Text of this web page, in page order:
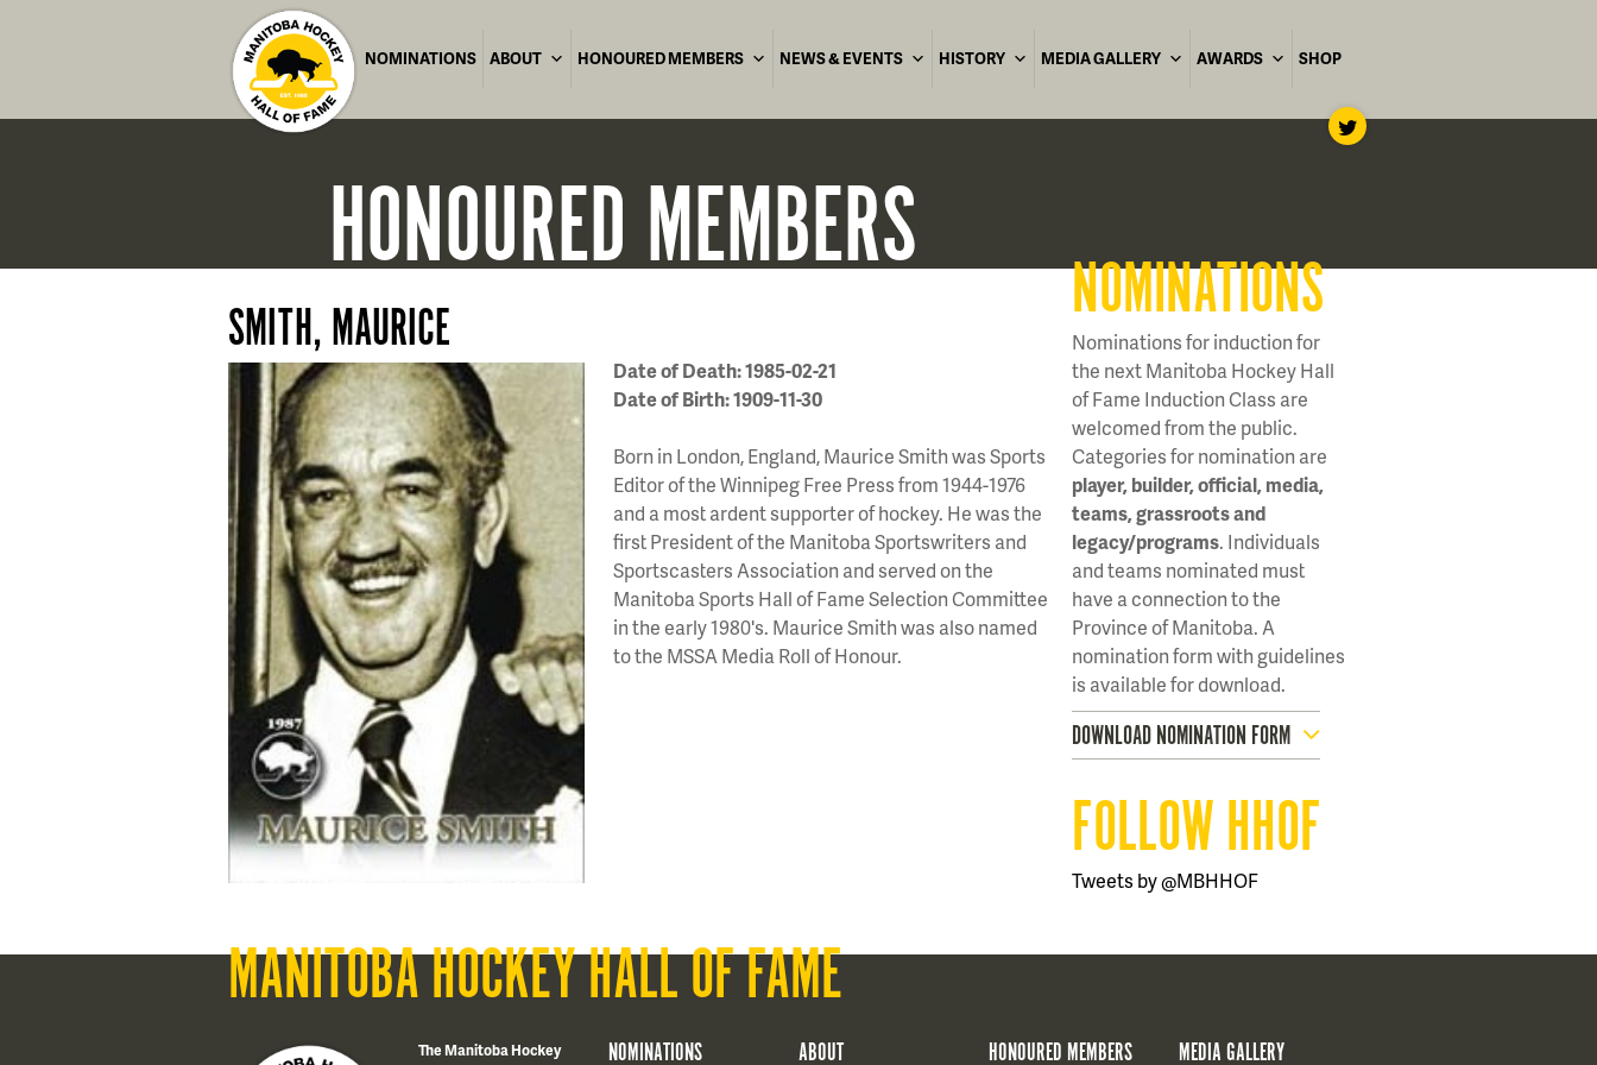
NOMINATIONS ABOUT HONOURED MEMBERS NEWS & EVENTS HISTORY MEDIA GALLERY AWARDS SHOP
HONOUREDMEMBERS
SMITH, MAURICE
Date of Death: 1985-02-21
Date of Birth: 1909-11-30
Born in London, England, Maurice Smith was Sports
Editor of the Winnipeg Free Press from 1944-1976
and a most ardent supporter of hockey. He was the
first President of the Manitoba Sportswriters and
Sportscasters Association and served on the
Manitoba Sports Hall of Fame Selection Committee
in the early 1980's. Maurice Smith was also named
to the MSSA Media Roll of Honour.
NOMINATIONS
Nominations for induction for
the next Manitoba Hockey Hall
of Fame Induction Class are
welcomed from the public.
Categories for nomination are
player, builder, official, media,
teams, grassroots and
legacy/programs. Individuals
and teams nominated must
have a connection to the
Province of Manitoba. A
nomination form with guidelines
is available for download.
DOWNLOAD NOMINATION FORM
FOLLOW HHOF
Tweets by @MBHHOF
MANITOBA HOCKEY HALL OF FAME
The Manitoba Hockey
NOMINATIONS ABOUT HONOURED MEMBERS MEDIA GALLERY